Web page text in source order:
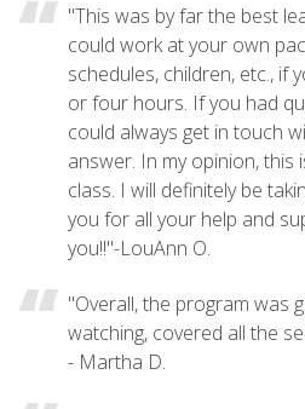
"This was by far the best
could work at your own
schedules, children, etc., if
or four hours. If you had
could always get in touch
answer. In my opinion, this
class. I will definitely be
you for all your help and
you!!"-LouAnn O.
"Overall, the program was
watching, covered all the
- Martha D.